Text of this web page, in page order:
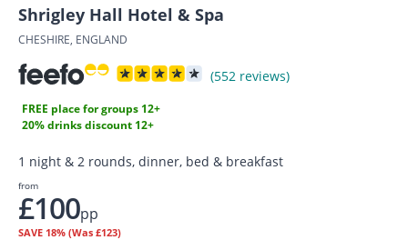
Shrigley Hall Hotel & Spa
CHESHIRE, ENGLAND
(552 reviews)
FREE place for groups 12+
20% drinks discount 12+
1 night & 2 rounds, dinner, bed & breakfast
from
£100pp
SAVE 18% (Was £123)